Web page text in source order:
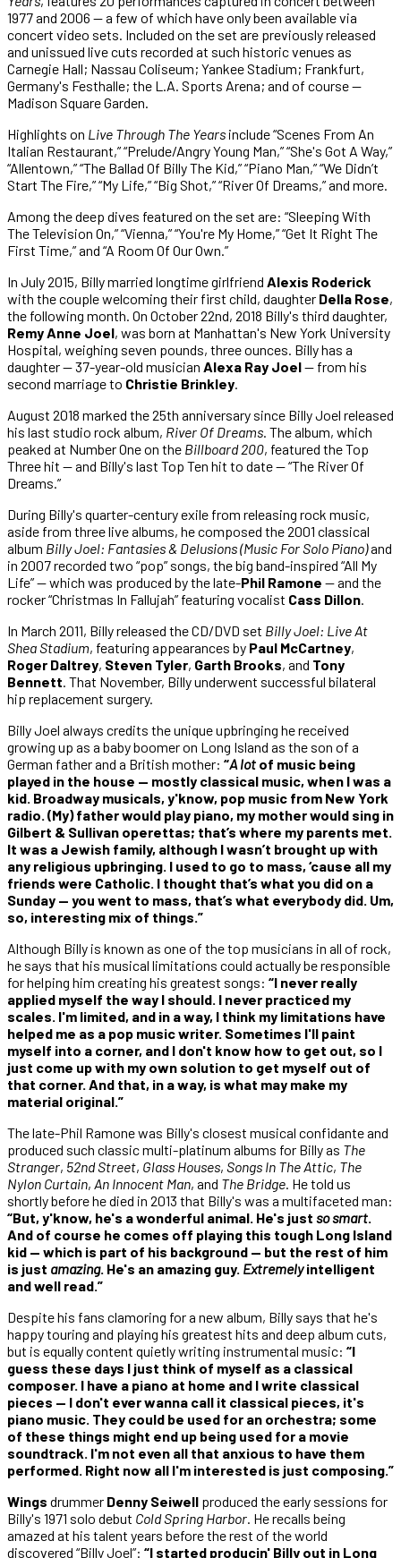
1977 and 2006 — a few of which have only been available via
concert video sets. Included on the set are previously released
and unissued live cuts recorded at such historic venues as
Carnegie Hall; Nassau Coliseum; Yankee Stadium; Frankfurt,
Germany's Festhalle; the L.A. Sports Arena; and of course —
Madison Square Garden.
Highlights on Live Through The Years include “Scenes From An
Italian Restaurant,” “Prelude/Angry Young Man,” “She's Got A Way,”
“Allentown,” “The Ballad Of Billy The Kid,” “Piano Man,” “We Didn’t
Start The Fire,” “My Life,” “Big Shot,” “River Of Dreams,” and more.
Among the deep dives featured on the set are: “Sleeping With
The Television On,” “Vienna,” “You're My Home,” “Get It Right The
First Time,” and “A Room Of Our Own.”
In July 2015, Billy married longtime girlfriend Alexis Roderick
with the couple welcoming their first child, daughter Della Rose,
the following month. On October 22nd, 2018 Billy's third daughter,
Remy Anne Joel, was born at Manhattan's New York University
Hospital, weighing seven pounds, three ounces. Billy has a
daughter — 37-year-old musician Alexa Ray Joel— from his
second marriage to Christie Brinkley.
August 2018 marked the 25th anniversary since Billy Joel released
his last studio rock album, River Of Dreams. The album, which
peaked at Number One on the Billboard 200, featured the Top
Three hit — and Billy's last Top Ten hit to date — “The River Of
Dreams.”
During Billy's quarter-century exile from releasing rock music,
aside from three live albums, he composed the 2001 classical
album Billy Joel: Fantasies & Delusions (Music For Solo Piano)and
in 2007 recorded two “pop” songs, the big band-inspired “All My
Life” — which was produced by the late-Phil Ramone — and the
rocker “Christmas In Fallujah” featuring vocalist Cass Dillon.
In March 2011, Billy released the CD/DVD set Billy Joel: Live At
Shea Stadium, featuring appearances by Paul McCartney,
Roger Daltrey, Steven Tyler, Garth Brooks, and Tony
Bennett. That November, Billy underwent successful bilateral
hip replacement surgery.
Billy Joel always credits the unique upbringing he received
growing up as a baby boomer on Long Island as the son of a
German father and a British mother: “A lot of music being
played in the house — mostly classical music, when I was a
kid. Broadway musicals, y'know, pop music from New York
radio. (My) father would play piano, my mother would sing in
Gilbert & Sullivan operettas; that’s where my parents met.
It was a Jewish family, although I wasn’t brought up with
any religious upbringing. I used to go to mass, ‘cause all my
friends were Catholic. I thought that’s what you did on a
Sunday — you went to mass, that’s what everybody did. Um,
so, interesting mix of things.”
Although Billy is known as one of the top musicians in all of rock,
he says that his musical limitations could actually be responsible
for helping him creating his greatest songs: “I never really
applied myself the way I should. I never practiced my
scales. I'm limited, and in a way, I think my limitations have
helped me as a pop music writer. Sometimes I'll paint
myself into a corner, and I don't know how to get out, so I
just come up with my own solution to get myself out of
that corner. And that, in a way, is what may make my
material original.”
The late-Phil Ramone was Billy's closest musical confidante and
produced such classic multi-platinum albums for Billy as The
Stranger, 52nd Street, Glass Houses, Songs In The Attic, The
Nylon Curtain, An Innocent Man, and The Bridge. He told us
shortly before he died in 2013 that Billy's was a multifaceted man:
“But, y'know, he's a wonderful animal. He's just so smart.
And of course he comes off playing this tough Long Island
kid — which is part of his background — but the rest of him
is just amazing. He's an amazing guy. Extremelyintelligent
and well read.”
Despite his fans clamoring for a new album, Billy says that he's
happy touring and playing his greatest hits and deep album cuts,
but is equally content quietly writing instrumental music: “I
guess these days I just think of myself as a classical
composer. I have a piano at home and I write classical
pieces — I don't ever wanna call it classical pieces, it's
piano music. They could be used for an orchestra; some
of these things might end up being used for a movie
soundtrack. I'm not even all that anxious to have them
performed. Right now all I'm interested is just composing.”
Wings drummer Denny Seiwell produced the early sessions for
Billy's 1971 solo debut Cold Spring Harbor. He recalls being
amazed at his talent years before the rest of the world
discovered “Billy Joel”: “I started producin' Billy out in Long